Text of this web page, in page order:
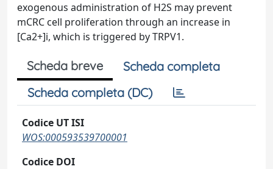
exogenous administration of H2S may prevent
mCRC cell proliferation through an increase in
[Ca2+]i, which is triggered by TRPV1.
Scheda breve
Scheda completa
Scheda completa (DC)
Codice UT ISI
WOS:000593539700001
Codice DOI